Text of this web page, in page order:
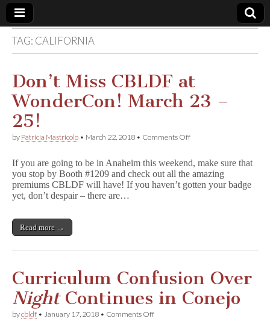
Comic
Book
Legal
Defense
Fund
TAG: CALIFORNIA
Don’t Miss CBLDF at
WonderCon! March 23 –
25!
by Patricia Mastricolo • March 22, 2018 • Comments Offon
CBLDF
at
WonderCon!
If you are going to be in Anaheim this weekend, make sure that
you stop by Booth #1209 and check out all the amazing
premiums CBLDF will have! If you haven’t gotten your badge
yet, don’t despair – there are…
Read more →
Curriculum Confusion Over
NightContinues in Conejo
bycbldf • January 17, 2018 • Comments Offon